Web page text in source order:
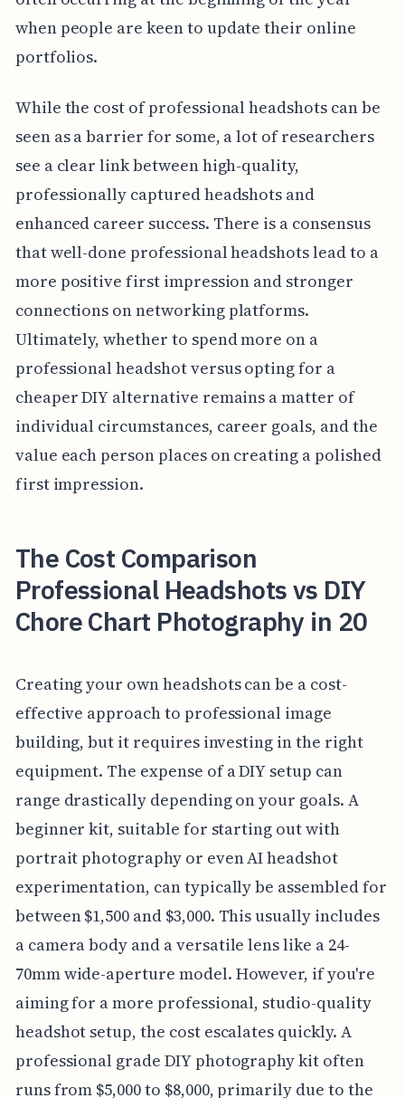
when people are keen to update their online
portfolios.
While the cost of professional headshots can be
seen as a barrier for some, a lot of researchers
see a clear link between high-quality,
professionally captured headshots and
enhanced career success. There is a consensus
that well-done professional headshots lead to a
more positive first impression and stronger
connections on networking platforms.
Ultimately, whether to spend more on a
professional headshot versus opting for a
cheaper DIY alternative remains a matter of
individual circumstances, career goals, and the
value each person places on creating a polished
first impression.
The Cost Comparison
Professional Headshots vs DIY
Chore Chart Photography in 20
Creating your own headshots can be a cost-
effective approach to professional image
building, but it requires investing in the right
equipment. The expense of a DIY setup can
range drastically depending on your goals. A
beginner kit, suitable for starting out with
portrait photography or even AI headshot
experimentation, can typically be assembled for
between $1,500 and $3,000. This usually includes
a camera body and a versatile lens like a 24-
70mm wide-aperture model. However, if you're
aiming for a more professional, studio-quality
headshot setup, the cost escalates quickly. A
professional grade DIY photography kit often
runs from $5,000 to $8,000, primarily due to the